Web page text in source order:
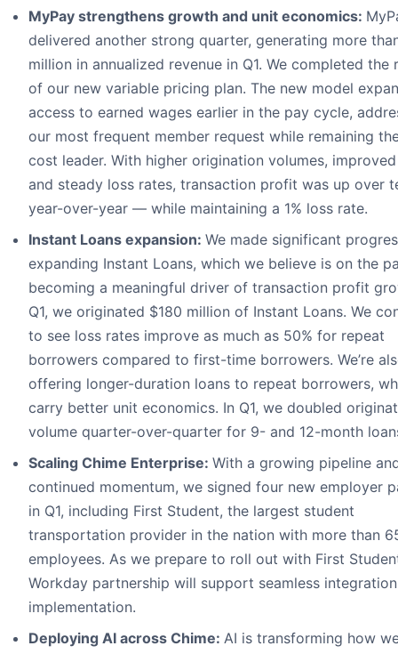
MyPay strengthens growth and unit economics:
delivered another strong quarter, generating more
million in annualized revenue in Q1. We completed the
of our new variable pricing plan. The new model
access to earned wages earlier in the pay cycle,
our most frequent member request while remaining
cost leader. With higher origination volumes,
and steady loss rates, transaction profit was up over
year-over-year — while maintaining a 1% loss rate.
Instant Loans expansion: We made significant
expanding Instant Loans, which we believe is on the
becoming a meaningful driver of transaction profit
Q1, we originated $180 million of Instant Loans. We
to see loss rates improve as much as 50% for repeat
borrowers compared to first-time borrowers. We’re
offering longer-duration loans to repeat borrowers,
carry better unit economics. In Q1, we doubled
volume quarter-over-quarter for 9- and 12-month
Scaling Chime Enterprise: With a growing pipeline
continued momentum, we signed four new employer
in Q1, including First Student, the largest student
transportation provider in the nation with more than
employees. As we prepare to roll out with First
Workday partnership will support seamless
implementation.
Deploying AI across Chime: AI is transforming how